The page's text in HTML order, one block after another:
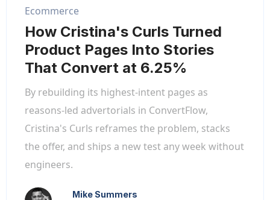
Ecommerce
How Cristina's Curls Turned
Product Pages Into Stories
That Convert at 6.25%
By rebuilding its highest-intent pages as
reasons-led advertorials in ConvertFlow,
Cristina's Curls reframes the problem, stacks
the offer, and ships a new test any week without
engineers.
Mike Summers